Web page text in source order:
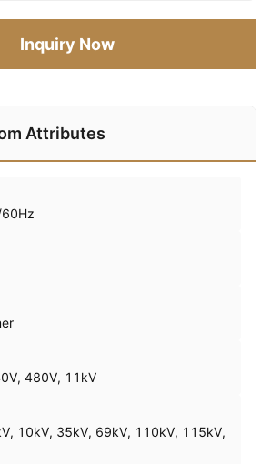
Inquiry Now
Attributes
480V, 11kV
10kV, 35kV, 69kV, 110kV, 115kV,